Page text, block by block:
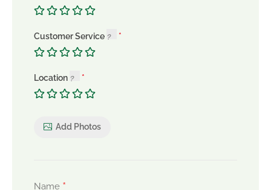
Customer Service
Location
Add Photos
Name *